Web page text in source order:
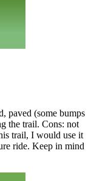
paved (some bumps
the trail. Cons: not
trail, I would use it
ride. Keep in mind